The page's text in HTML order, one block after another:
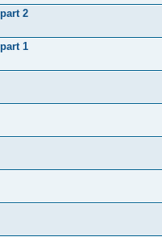
2
1